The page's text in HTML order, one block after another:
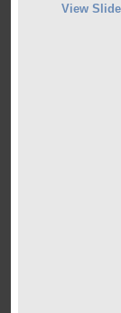
View